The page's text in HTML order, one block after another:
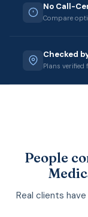
No Call-
Compare
Checked
Plans verified
People
Real clients